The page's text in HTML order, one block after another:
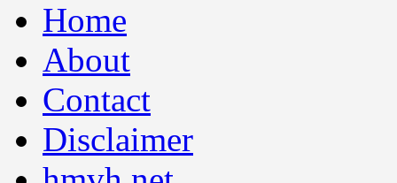
to
contentHome
About
Contact
Disclaimer